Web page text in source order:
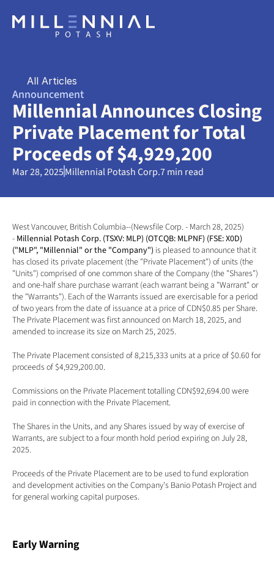
All Articles
Announcement
Millennial Announces Closing
Private Placement for Total
Proceeds of $4,929,200
Mar 28, 2025Millennial Potash Corp.7 min read
West Vancouver, British Columbia--(Newsfile Corp. - March 28, 2025)
- Millennial Potash Corp. (TSXV: MLP) (OTCQB: MLPNF) (FSE: X0D)
("MLP", "Millennial" or the "Company") is pleased to announce that it
has closed its private placement (the "Private Placement") of units (the
"Units") comprised of one common share of the Company (the "Shares")
and one-half share purchase warrant (each warrant being a "Warrant" or
the "Warrants"). Each of the Warrants issued are exercisable for a period
of two years from the date of issuance at a price of CDN$0.85 per Share.
The Private Placement was first announced on March 18, 2025, and
amended to increase its size on March 25, 2025.
The Private Placement consisted of 8,215,333 units at a price of $0.60 for
proceeds of $4,929,200.00.
Commissions on the Private Placement totalling CDN$92,694.00 were
paid in connection with the Private Placement.
The Shares in the Units, and any Shares issued by way of exercise of
Warrants, are subject to a four month hold period expiring on July 28,
2025.
Proceeds of the Private Placement are to be used to fund exploration
and development activities on the Company's Banio Potash Project and
for general working capital purposes.
Early Warning